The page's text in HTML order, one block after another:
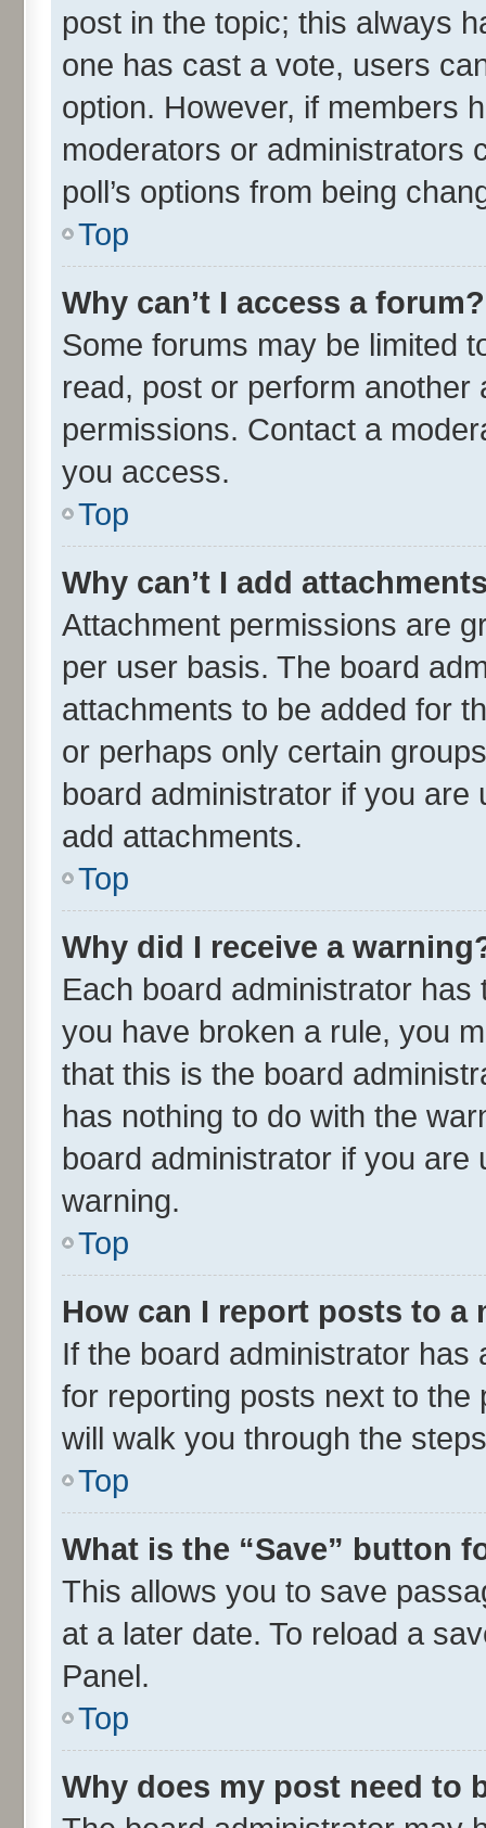
post in the topic; this always
one has cast a vote, users
option. However, if members
moderators or administrators
poll’s options from being
Top
Why can’t I access a forum?
Some forums may be limited
read, post or perform
permissions. Contact a
you access.
Top
Why can’t I add
Attachment permissions are
per user basis. The board
attachments to be added for
or perhaps only certain
board administrator if you
add attachments.
Top
Why did I receive a
Each board administrator
you have broken a rule, you
that this is the board
has nothing to do with the
board administrator if you
warning.
Top
How can I report posts to a
If the board administrator
for reporting posts next to
will walk you through the
Top
What is the “Save” button
This allows you to save
at a later date. To reload a
Panel.
Top
Why does my post need to